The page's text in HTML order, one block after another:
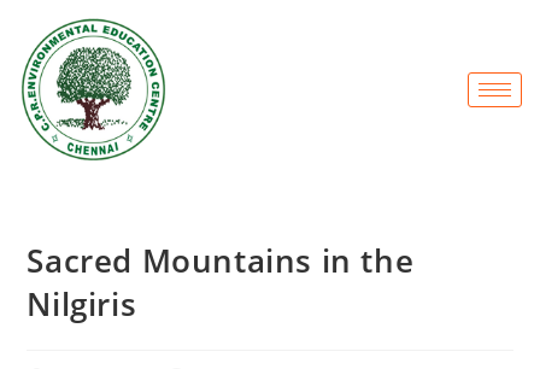
Sacred Mountains in the
Nilgiris